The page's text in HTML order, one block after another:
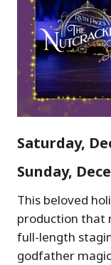
Saturday,
Sunday,
This beloved
production that
full-length
godfather